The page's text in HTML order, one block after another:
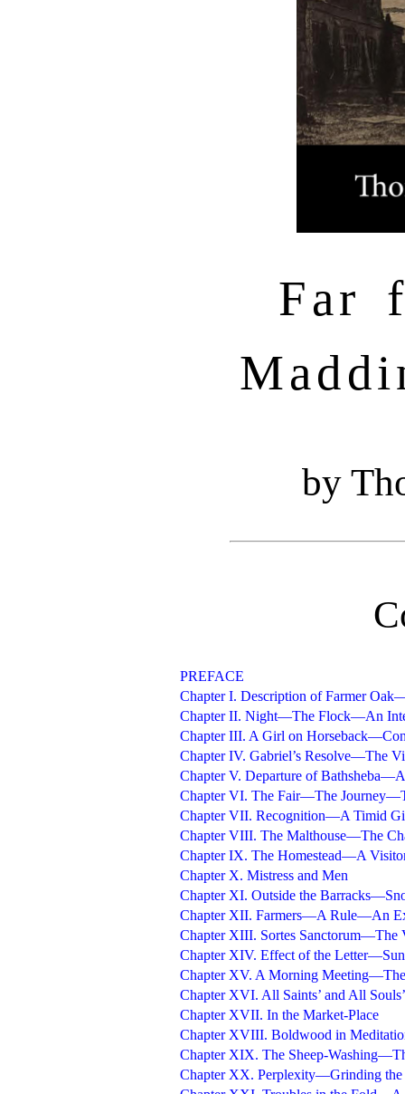
Far
by
PREFACE
Chapter I. Description of Farmer
Chapter II. Night—The Flock—An
Chapter III. A Girl on
Chapter IV. Gabriel’s Resolve—The
Chapter V. Departure of
Chapter VI. The Fair—The
Chapter VII. Recognition—A Timid
Chapter VIII. The Malthouse—The
Chapter IX. The Homestead—A
Chapter X. Mistress and Men
Chapter XI. Outside the
Chapter XII. Farmers—A Rule—An
Chapter XIII. Sortes Sanctorum—The
Chapter XIV. Effect of the
Chapter XV. A Morning
Chapter XVI. All Saints’ and All Souls’
Chapter XVII. In the Market-Place
Chapter XVIII. Boldwood in
Chapter XIX. The Sheep-
Chapter XX. Perplexity—Grinding